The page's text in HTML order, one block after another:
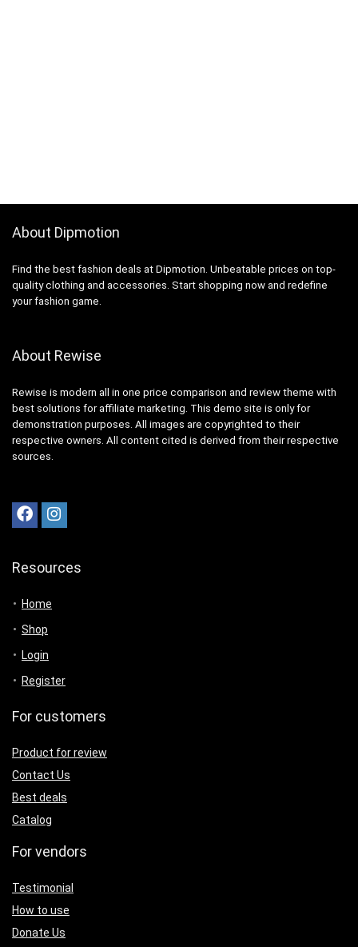
About Dipmotion
Find the best fashion deals at Dipmotion. Unbeatable prices on top-
quality clothing and accessories. Start shopping now and redefine
your fashion game.
About Rewise
Rewise is modern all in one price comparison and review theme with
best solutions for affiliate marketing. This demo site is only for
demonstration purposes. All images are copyrighted to their
respective owners. All content cited is derived from their respective
sources.
Resources
Home
Shop
Login
Register
For customers
Product for review
Contact Us
Best deals
Catalog
For vendors
Testimonial
How to use
Donate Us